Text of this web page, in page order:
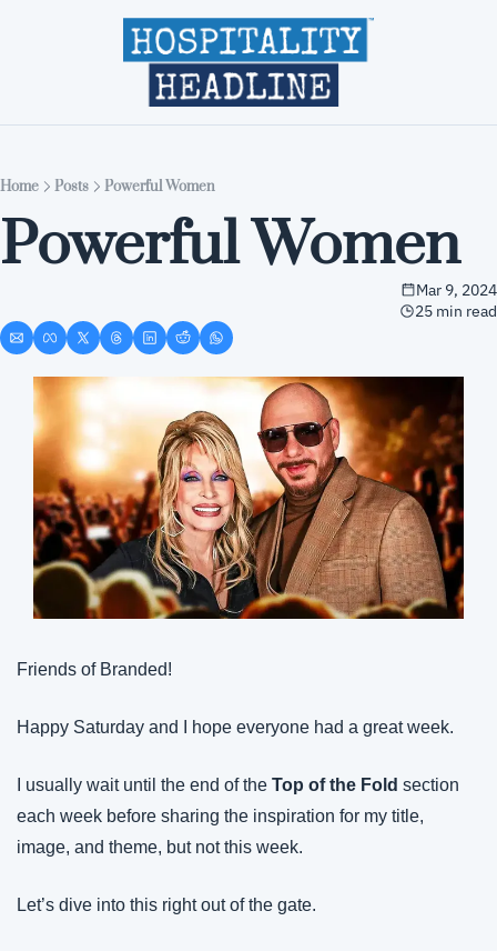
Home Editions
Home Posts Powerful Women
Powerful Women
Mar 9, 2024
25 min read
Friends of Branded!
Happy Saturday and I hope everyone had a great week.
I usually wait until the end of the Top of the Fold section
each week before sharing the inspiration for my title,
image, and theme, but not this week.
Let’s dive into this right out of the gate.